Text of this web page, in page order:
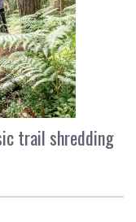
trail shredding